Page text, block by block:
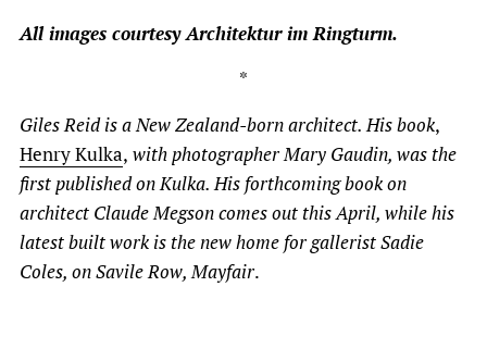
All images courtesy Architektur im Ringturm.
*
Giles Reid is a New Zealand-born architect. His book,
Henry Kulka, with photographer Mary Gaudin, was the
first published on Kulka. His forthcoming book on
architect Claude Megson comes out this April, while his
latest built work is the new home for gallerist Sadie
Coles, on Savile Row, Mayfair.